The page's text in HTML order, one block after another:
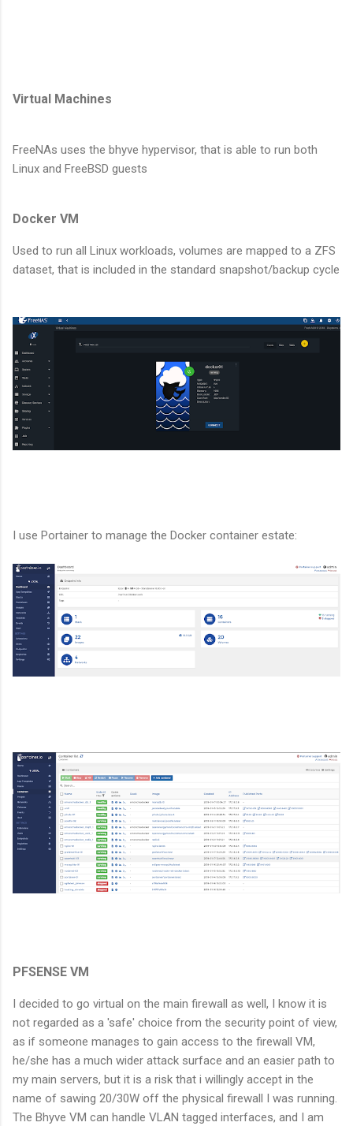
Virtual Machines
FreeNAs uses the bhyve hypervisor, that is able to run both
Linux and FreeBSD guests
Docker VM
Used to run all Linux workloads, volumes are mapped to a ZFS
dataset, that is included in the standard snapshot/backup cycle
I use Portainer to manage the Docker container estate:
PFSENSE VM
I decided to go virtual on the main firewall as well, I know it is
not regarded as a 'safe' choice from the security point of view,
as if someone manages to gain access to the firewall VM,
he/she has a much wider attack surface and an easier path to
my main servers, but it is a risk that i willingly accept in the
name of sawing 20/30W off the physical firewall I was running.
The Bhyve VM can handle VLAN tagged interfaces, and I am